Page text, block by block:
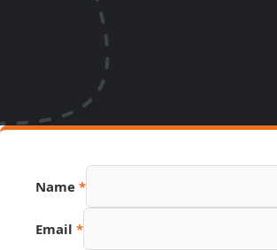
Name *
Email *